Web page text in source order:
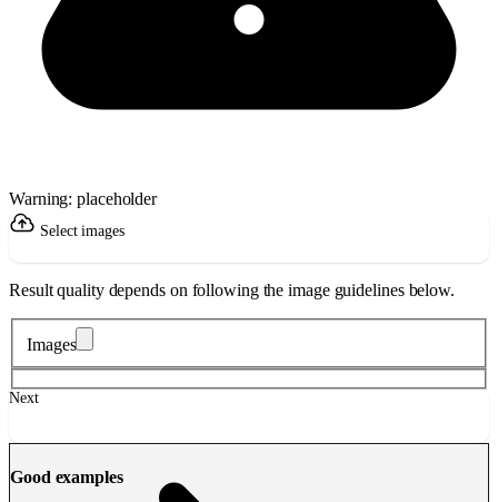
Warning: placeholder
Select images
Result quality depends on following the image guidelines below.
Images
Next
Good examples